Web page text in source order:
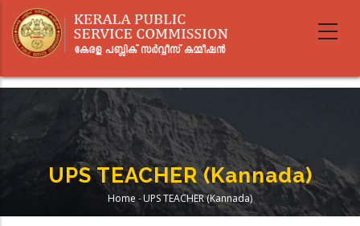
main
UPS TEACHER (Kannada)
Breadcrumb
Home -UPS TEACHER (Kannada)